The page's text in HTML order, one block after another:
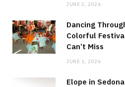
JUNE 2, 2026
Dancing
Colorful
Can’t Miss
JUNE 1, 2026
Elope in